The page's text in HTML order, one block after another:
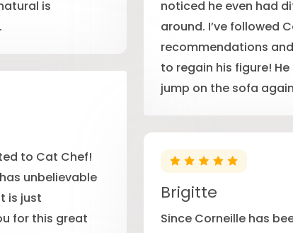
is
noticed he even had
around. I’ve followed
recommendations
to regain his figure!
jump on the sofa
to Cat Chef!
unbelievable
is just
for this great
Brigitte
Since Corneille has